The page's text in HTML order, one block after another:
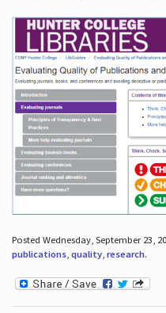
Posted Wednesday, September 23,
publications, quality, research.